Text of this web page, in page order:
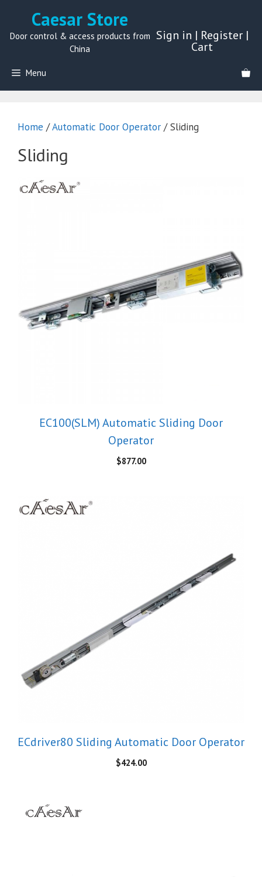
content
Caesar Store
Door control & access products from
China
Sign in | Register|
Cart
Menu
Home /Automatic Door Operator / Sliding
Sliding
EC100(SLM) Automatic Sliding Door
Operator
$877.00
ECdriver80 Sliding Automatic Door Operator
$424.00